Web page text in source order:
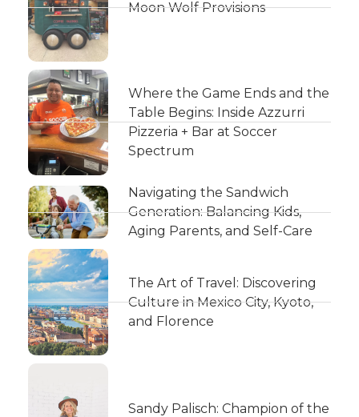
Moon Wolf Provisions
Where the Game Ends and the
Table Begins: Inside Azzurri
Pizzeria + Bar at Soccer
Spectrum
Navigating the Sandwich
Generation: Balancing Kids,
Aging Parents, and Self-Care
The Art of Travel: Discovering
Culture in Mexico City, Kyoto,
and Florence
Sandy Palisch: Champion of the